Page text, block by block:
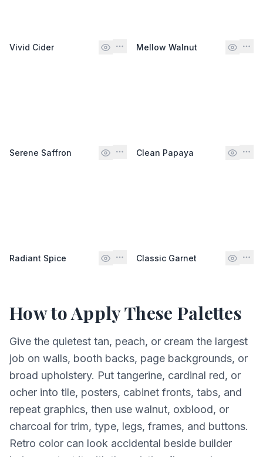
Vivid Cider Mellow Walnut
Serene Saffron Clean Papaya
Radiant Spice Classic Garnet
How to Apply These Palettes
Give the quietest tan, peach, or cream the largest
job on walls, booth backs, page backgrounds, or
broad upholstery. Put tangerine, cardinal red, or
ocher into tile, posters, cabinet fronts, tabs, and
repeat graphics, then use walnut, oxblood, or
charcoal for trim, type, legs, frames, and buttons.
Retro color can look accidental beside builder